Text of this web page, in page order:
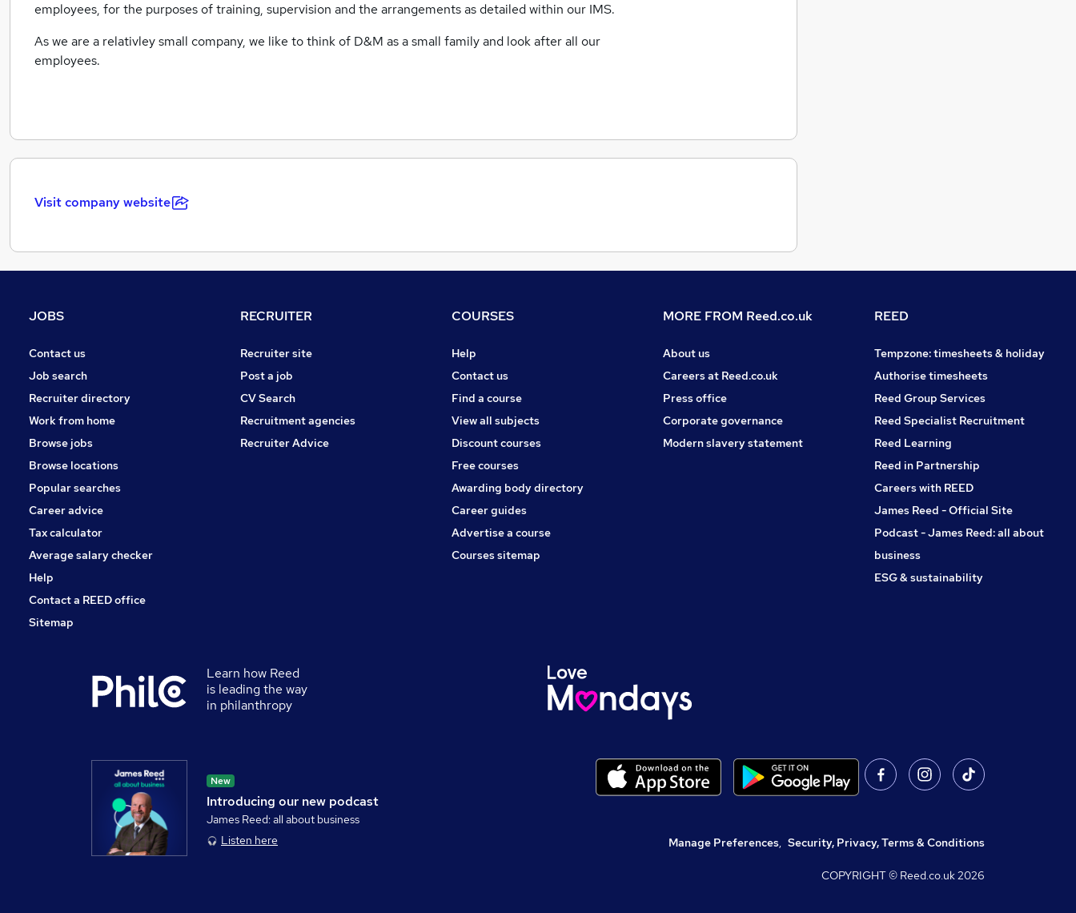
employees, for the purposes of training, supervision and the arrangements as detailed within our IMS.
As we are a relativley small company, we like to think of D&M as a small family and look after all our
employees.
Visit company website
JOBS
Contact us
Job search
Recruiter directory
Work from home
Browse jobs
Browse locations
Popular searches
Career advice
Tax calculator
Average salary checker
Help
Contact a REED office
Sitemap
RECRUITER
Recruiter site
Post a job
CV Search
Recruitment agencies
Recruiter Advice
COURSES
Help
Contact us
Find a course
View all subjects
Discount courses
Free courses
Awarding body directory
Career guides
Advertise a course
Courses sitemap
MORE FROM Reed.co.uk
About us
Careers at Reed.co.uk
Press office
Corporate governance
Modern slavery statement
REED
Tempzone: timesheets & holiday
Authorise timesheets
Reed Group Services
Reed Specialist Recruitment
Reed Learning
Reed in Partnership
Careers with REED
James Reed - Official Site
Podcast - James Reed: all about
business
ESG & sustainability
Learn how Reed
is leading the way
in philanthropy
Introducing our new podcast
New
James Reed: all about business
Listen here
Manage Preferences Security, Privacy, Terms & Conditions
COPYRIGHT © Reed.co.uk2026